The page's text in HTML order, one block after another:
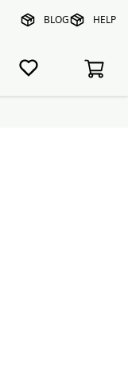
BLOG HELP